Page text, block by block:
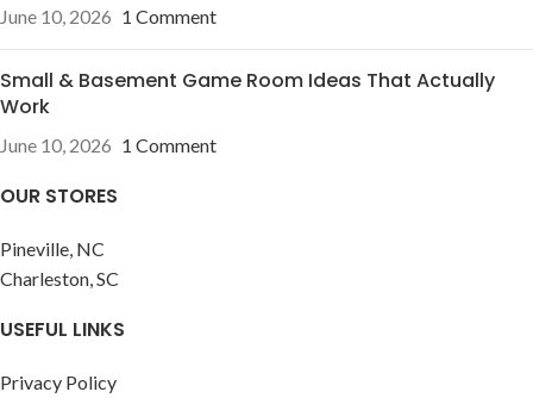
June 10, 2026 1 Comment
Small & Basement Game Room Ideas That Actually
Work
June 10, 2026 1 Comment
OUR STORES
Pineville, NC
Charleston, SC
USEFUL LINKS
Privacy Policy